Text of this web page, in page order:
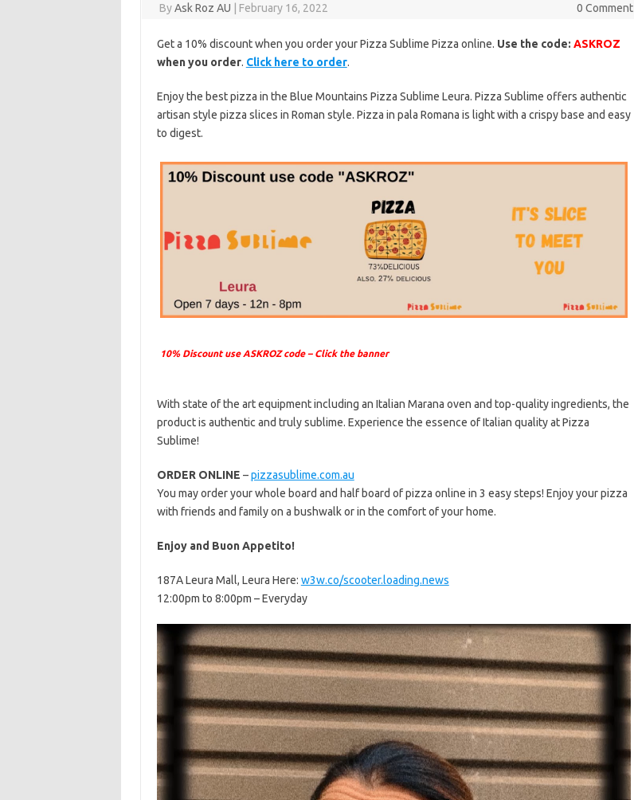
ByAsk Roz AU February 16, 2022 0 Comment
Get a 10% discount when you order your Pizza Sublime Pizza online. Use the code: ASKROZ
when you order. Click here to order.
Enjoy the best pizza in the Blue Mountains Pizza Sublime Leura. Pizza Sublime offers authentic
artisan style pizza slices in Roman style. Pizza in pala Romana is light with a crispy base and easy
to digest.
10% Discount use ASKROZ code – Click the banner
With state of the art equipment including an Italian Marana oven and top-quality ingredients, the
product is authentic and truly sublime. Experience the essence of Italian quality at Pizza
Sublime!
ORDER ONLINE –pizzasublime.com.au
You may order your whole board and half board of pizza online in 3 easy steps! Enjoy your pizza
with friends and family on a bushwalk or in the comfort of your home.
Enjoy and Buon Appetito!
187A Leura Mall, Leura Here: w3w.co/scooter.loading.news
12:00pm to 8:00pm – Everyday
Video
Player